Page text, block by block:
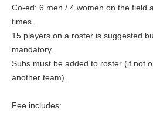
Co-ed: 6 men / 4 women on the field
times.
15 players on a roster is suggested
mandatory.
Subs must be added to roster (if not
another team).
Fee includes: